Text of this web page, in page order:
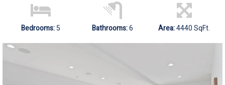
Bedrooms:5 Bathrooms:6 Area:4440 SqFt.